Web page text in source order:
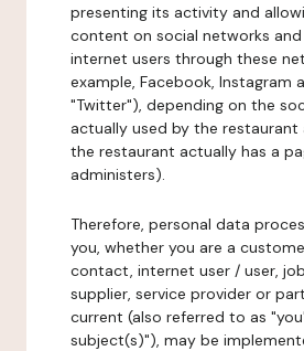
presenting its activity and
content on social networks
internet users through these
example, Facebook, Instagram
"Twitter"), depending on the
actually used by the restaurant
the restaurant actually has a
administers).
Therefore, personal data
you, whether you are a
contact, internet user / user,
supplier, service provider or
current (also referred to as
subject(s)"), may be